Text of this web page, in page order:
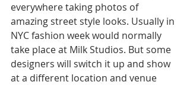
everywhere taking photos of
amazing street style looks. Usually in
NYC fashion week would normally
take place at Milk Studios. But some
designers will switch it up and show
at a different location and venue